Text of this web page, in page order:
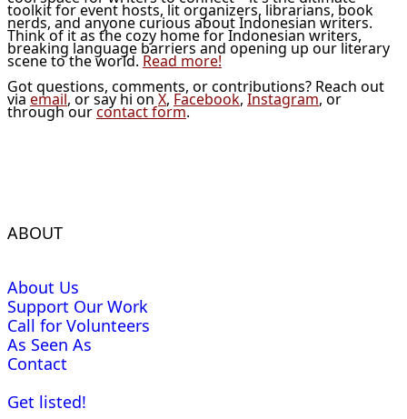
toolkit for event hosts, lit organizers, librarians, book
nerds, and anyone curious about Indonesian writers.
Think of it as the cozy home for Indonesian writers,
breaking language barriers and opening up our literary
scene to the world. Read more!
Got questions, comments, or contributions? Reach out
via email, or say hi on X, Facebook, Instagram, or
through ourcontact form.
ABOUT
About Us
Support Our Work
Call for Volunteers
As Seen As
Contact
Get listed!